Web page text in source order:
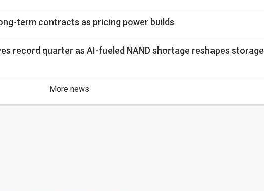
term contracts as pricing power builds
record quarter as AI-fueled NAND shortage reshapes storage
More news